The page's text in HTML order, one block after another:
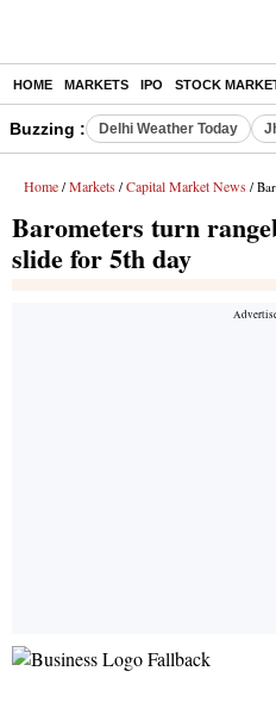
HOME MARKETS IPO STOCK
Buzzing : Delhi Weather Today
Home / Markets / Capital Market News /
Barometers turn
slide for 5th day